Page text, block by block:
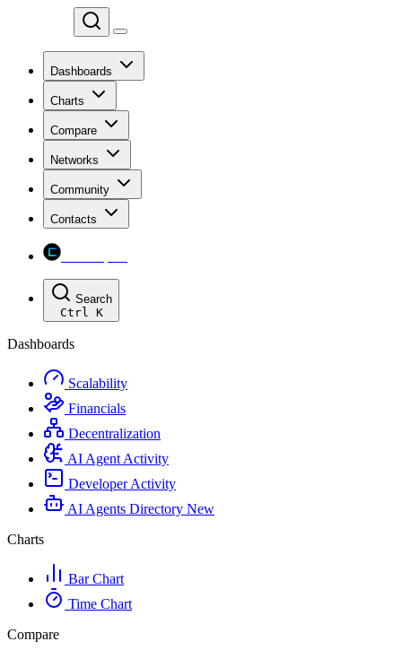
Dashboards
Charts
Compare
Networks
Community
Contacts
Search
Ctrl K
Dashboards
Scalability
Financials
Decentralization
AI Agent Activity
Developer Activity
AI Agents Directory New
Charts
Bar Chart
Time Chart
Compare